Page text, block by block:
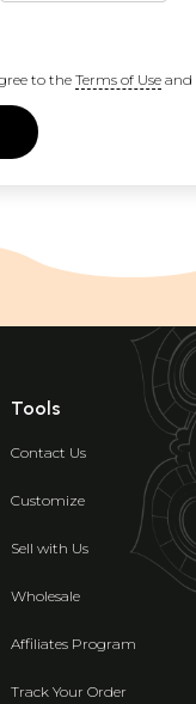
to the Terms of Useand
Tools
Contact Us
Customize
Sell with Us
Wholesale
Affiliates Program
Track Your Order